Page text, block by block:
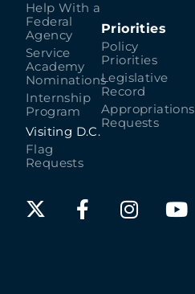
Help With a
Federal
Agency
Service
Academy
Nominations
Internship
Program
Visiting D.C.
Flag
Requests
Priorities
Policy
Priorities
Legislative
Record
Appropriations
Requests